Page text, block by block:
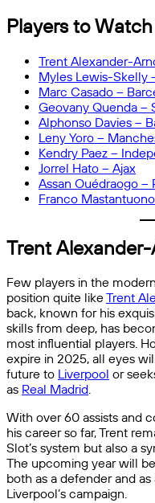
Players to
Trent Alexander-
Myles Lewis-Skelly
Marc Casado –
Geovany Quenda –
Alphonso Davies –
Leny Yoro –
Kendry Paez –
Jorrel Hato – Ajax
Assan Ouédraogo –
Franco
Trent
Few players in the
position quite likeTrent
back, known for his
skills from deep, has
most influential players.
expire in 2025, all eyes
future to Liverpool or
as Real Madrid.
With over 60 assists and
his career so far, Trent
Slot’s system but also a
The upcoming year will
both as a defender and
Liverpool’s campaign.